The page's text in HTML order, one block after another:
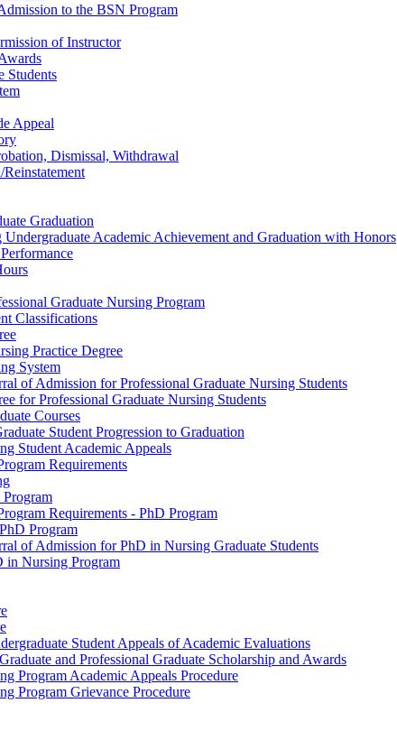
to the BSN Program
of Instructor
Students
Appeal
Dismissal, Withdrawal
Graduation
Academic Achievement and Graduation with Honors
Graduate Nursing Program
Classifications
Practice Degree
System
of Admission for Professional Graduate Nursing Students
for Professional Graduate Nursing Students
Courses
Student Progression to Graduation
Student Academic Appeals
Requirements
Requirements -​ PhD Program
Program
of Admission for PhD in Nursing Graduate Students
in Nursing Program
Student Appeals of Academic Evaluations
and Professional Graduate Scholarship and Awards
Program Academic Appeals Procedure
Program Grievance Procedure